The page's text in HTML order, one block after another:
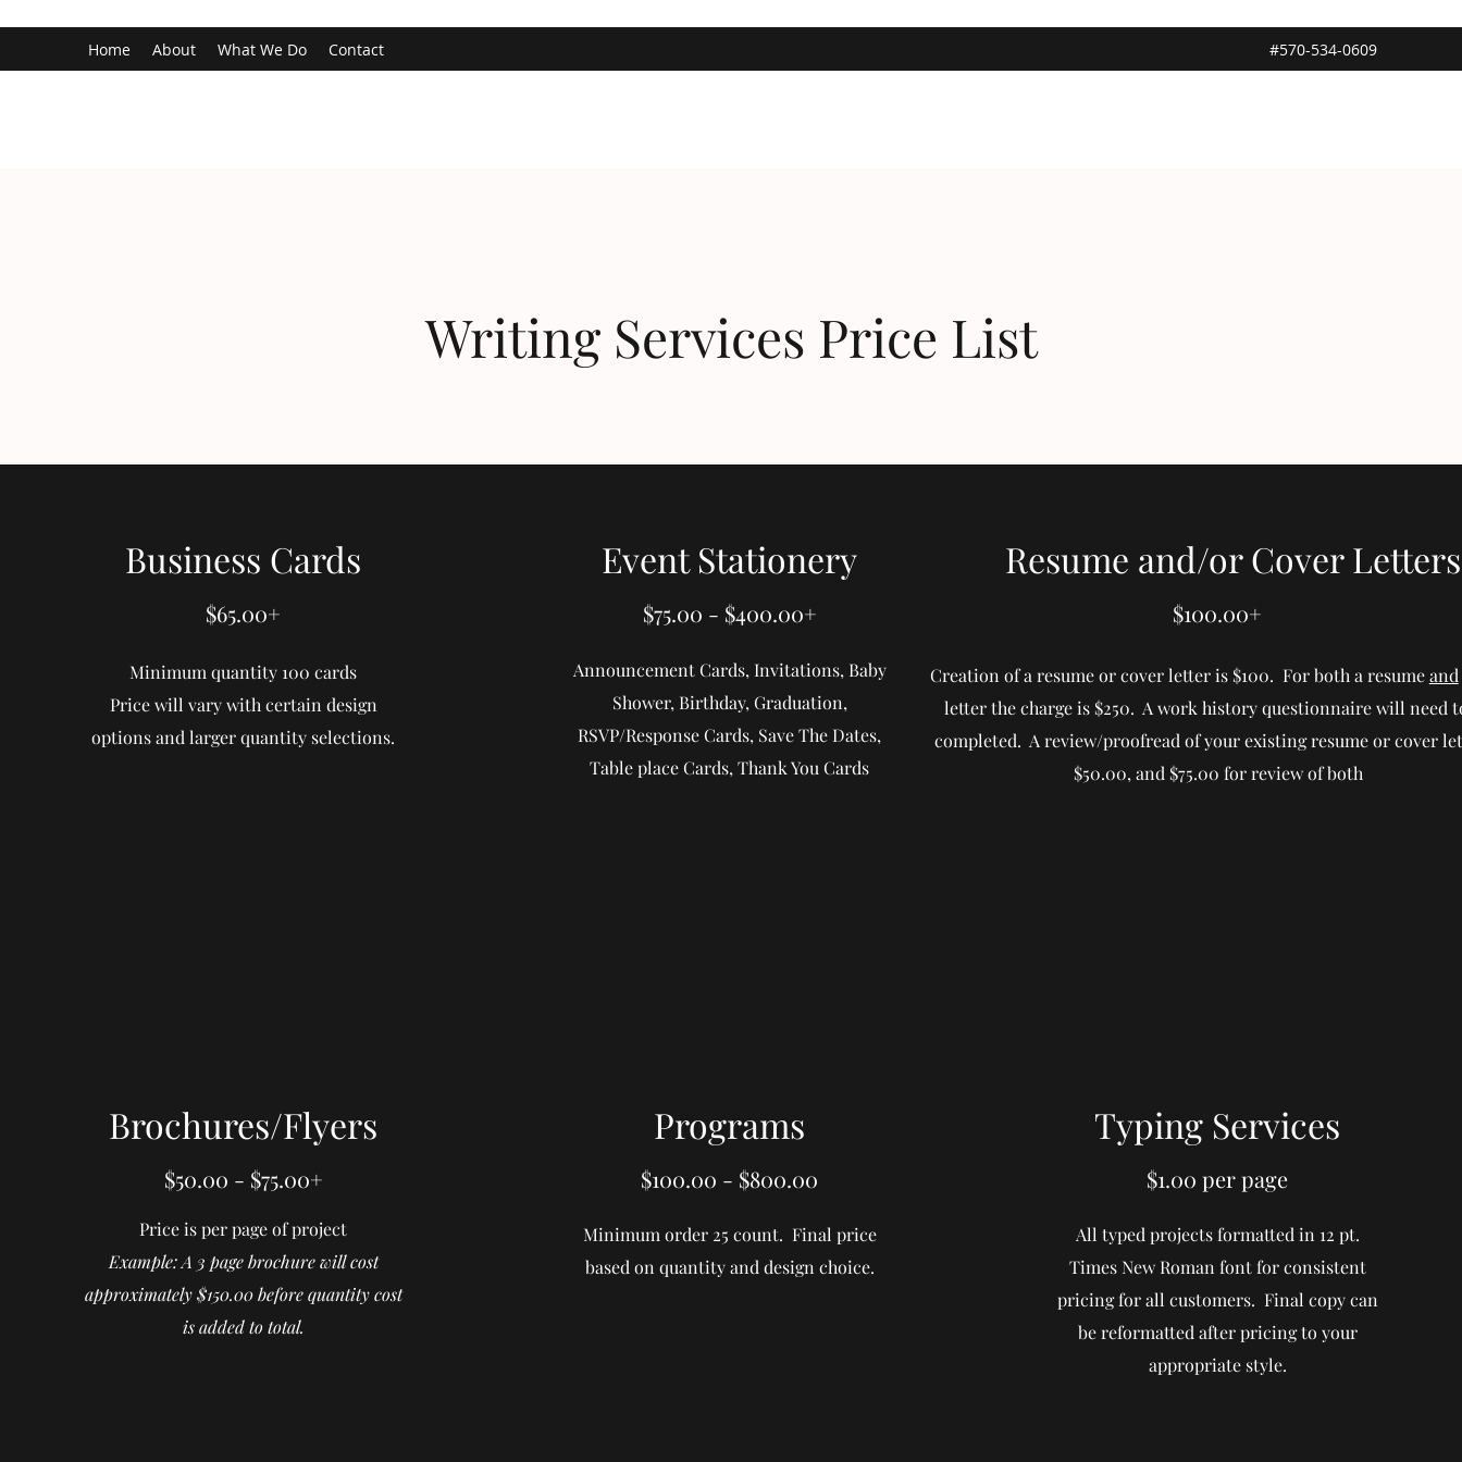
Home About What We Do Contact #570-534-0609
Writing Services Price List
Business Cards
$65.00+
Minimum quantity 100 cards
Price will vary with certain design
options and larger quantity selections.
Event Stationery
$75.00 - $400.00+
Announcement Cards, Invitations, Baby
Shower, Birthday, Graduation,
RSVP/Response Cards, Save The Dates,
Table place Cards, Thank You Cards
Resume and/or Cover Letters
$100.00+
Creation of a resume or cover letter is $100. For both a resumeand
letter the charge is $250. A work history questionnaire will need
completed. A review/proofread of your existing resume or cover
$50.00, and $75.00 for review of both
Brochures/Flyers
$50.00 - $75.00+
Price is per page of project
Example: A 3 page brochure will cost
approximately $150.00 before quantity cost
is added to total.
Programs
$100.00 - $800.00
Minimum order 25 count. Final price
based on quantity and design choice.
Typing Services
$1.00 per page
All typed projects formatted in 12 pt.
Times New Roman font for consistent
pricing for all customers. Final copy can
be reformatted after pricing to your
appropriate style.